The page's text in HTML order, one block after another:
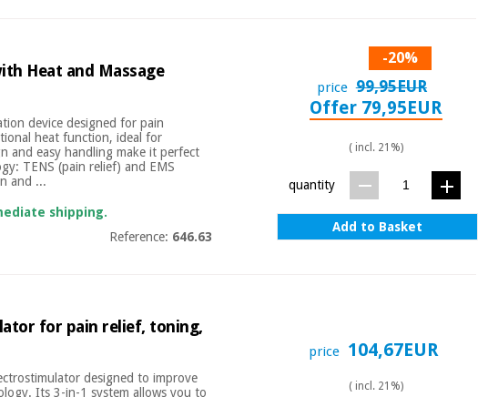
Heat and Massage
device designed for pain
heat function, ideal for
and easy handling make it perfect
TENS (pain relief) and EMS
and ...
shipping.
Reference: 646.63
-20%
price 99,95EUR
Offer 79,95EUR
( incl. 21%)
quantity
Add to Basket
for pain relief, toning,
designed to improve
Its 3-in-1 system allows you to
price 104,67EUR
( incl. 21%)